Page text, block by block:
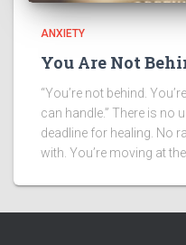
ANXIETY
You Are Not
“You’re not behind.
can handle.” There is no
deadline for healing. No
with. You’re moving at the